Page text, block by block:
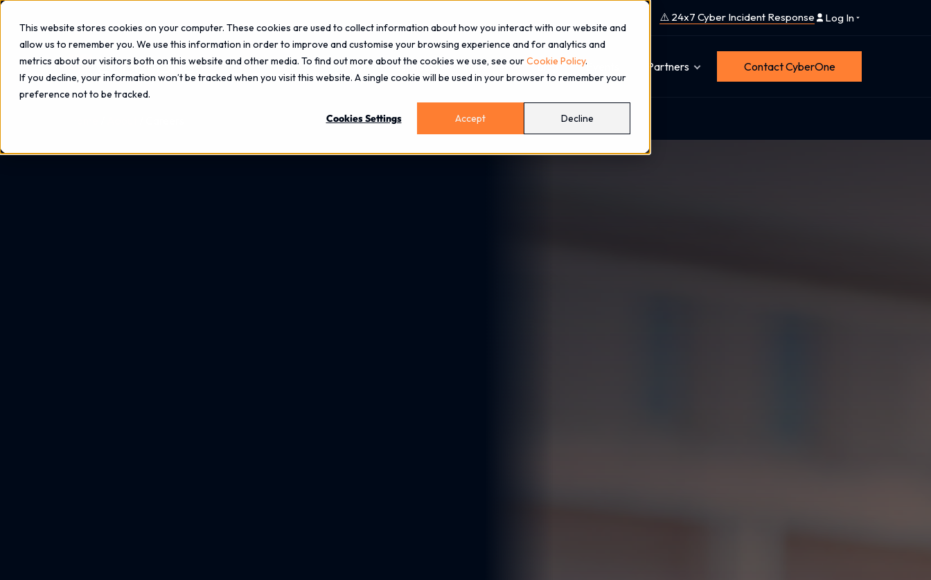
This website stores cookies on your computer. These cookies are used to collect information about how you interact with our website and
allow us to remember you. We use this information in order to improve and customise your browsing experience and for analytics and
metrics about our visitors both on this website and other media. To find out more about the cookies we use, see ourCookie Policy.
If you decline, your information won’t be tracked when you visit this website. A single cookie will be used in your browser to remember your
preference not to be tracked.
Cookies Settings
Accept Decline
⚠️ 24x7 Cyber Incident Response Log In
About Services Industries Blog Events Partners Contact CyberOne